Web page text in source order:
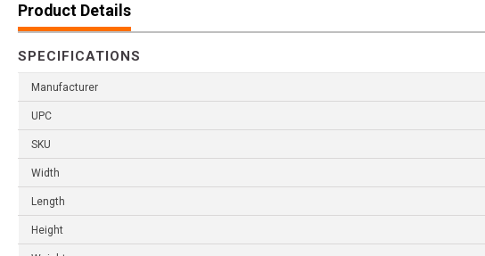
Product Details
SPECIFICATIONS
Manufacturer
UPC
SKU
Width
Length
Height